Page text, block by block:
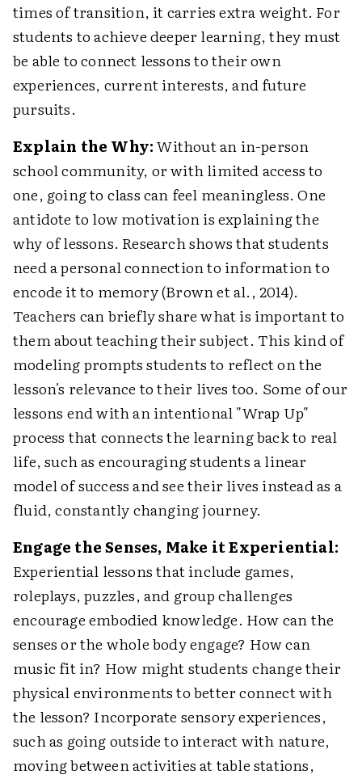
times of transition, it carries extra weight. For
students to achieve deeper learning, they must
be able to connect lessons to their own
experiences, current interests, and future
pursuits.
Explain the Why:Without an in-person
school community, or with limited access to
one, going to class can feel meaningless. One
antidote to low motivation is explaining the
why of lessons. Research shows that students
need a personal connection to information to
encode it to memory (Brown et al., 2014).
Teachers can briefly share what is important to
them about teaching their subject. This kind of
modeling prompts students to reflect on the
lesson's relevance to their lives too. Some of our
lessons end with an intentional "Wrap Up"
process that connects the learning back to real
life, such as encouraging students a linear
model of success and see their lives instead as a
fluid, constantly changing journey.
Engage the Senses, Make it Experiential:
Experiential lessons that include games,
roleplays, puzzles, and group challenges
encourage embodied knowledge. How can the
senses or the whole body engage? How can
music fit in? How might students change their
physical environments to better connect with
the lesson? Incorporate sensory experiences,
such as going outside to interact with nature,
moving between activities at table stations,